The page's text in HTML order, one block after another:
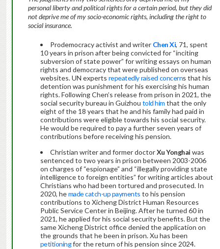
personal liberty and political rights for a certain period, but they did
not deprive me of my socio-economic rights, including the right to
social insurance.
Prodemocracy activist and writer Chen Xi, 71, spent
10 years in prison after being convicted for “inciting
subversion of state power” for writing essays on human
rights and democracy that were published on overseas
websites. UN experts repeatedlyraised concerns that his
detention was punishment for his exercising his human
rights. Following Chen’s release from prison in 2021, the
social security bureau in Guizhou told him that the only
eight of the 18 years that he and his family had paid in
contributions were eligible towards his social security.
He would be required to pay a further seven years of
contributions before receiving his pension.
Christian writer and former doctorXu Yonghai was
sentenced to two years in prison between 2003-2006
on charges of “espionage” and “illegally providing state
intelligence to foreign entities” for writing articles about
Christians who had been tortured and prosecuted. In
2020, hemade catch-up payments to his pension
contributions to Xicheng District Human Resources
Public Service Center in Beijing. After he turned 60 in
2021, he applied for his social security benefits. But the
same Xicheng District office denied the application on
the grounds that he been in prison. Xu has been
petitioningfor the return of his pension since 2024.